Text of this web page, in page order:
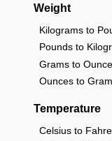
Weight
Kilograms to
Pounds to
Grams to
Ounces to
Temperature
Celsius to